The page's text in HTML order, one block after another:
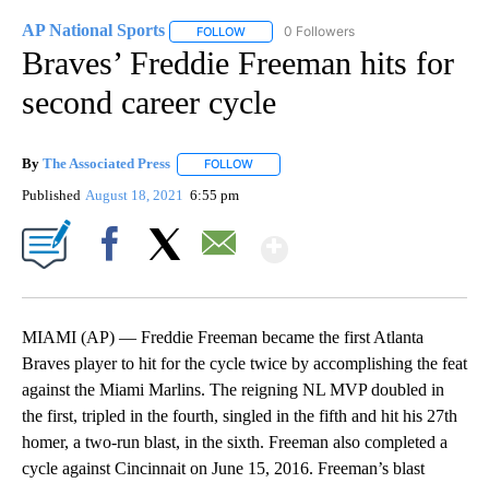
AP National Sports FOLLOW FOLLOW "AP NATIONAL SPORTS" TO
0 Followers
Braves’ Freddie Freeman hits for
second career cycle
By The Associated Press FOLLOW
Published August 18, 2021 6:55 pm
MIAMI (AP) — Freddie Freeman became the first Atlanta
Braves player to hit for the cycle twice by accomplishing the feat
against the Miami Marlins. The reigning NL MVP doubled in
the first, tripled in the fourth, singled in the fifth and hit his 27th
homer, a two-run blast, in the sixth. Freeman also completed a
cycle against Cincinnait on June 15, 2016. Freeman’s blast